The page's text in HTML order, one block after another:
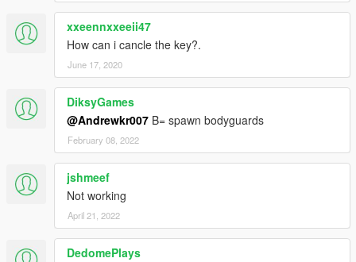
xxeennxxeeii47
How can i cancle the key?.
June 17, 2020
DiksyGames
@Andrewkr007 B= spawn bodyguards
February 08, 2022
jshmeef
Not working
April 21, 2022
DedomePlays